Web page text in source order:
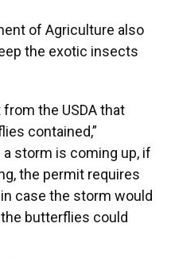
of Agriculture also
the exotic insects
the USDA that
contained,”
a storm is coming up, if
the permit requires
case the storm would
butterflies could